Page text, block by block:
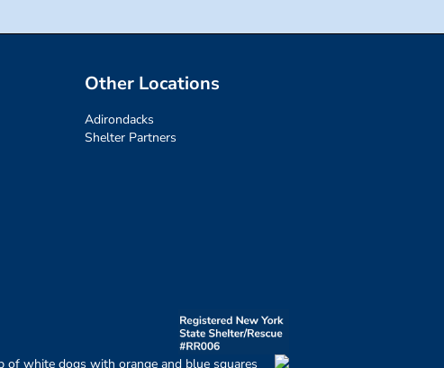
Other Locations
Adirondacks
Shelter Partners